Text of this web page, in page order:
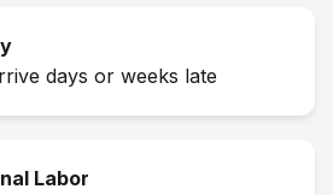
days or weeks late
Labor